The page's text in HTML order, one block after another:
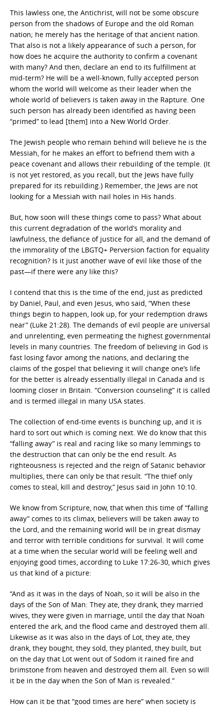
This lawless one, the Antichrist, will not be some obscure
person from the shadows of Europe and the old Roman
nation; he merely has the heritage of that ancient nation.
That also is not a likely appearance of such a person, for
how does he acquire the authority to confirm a covenant
with many? And then, declare an end to its fulfillment at
mid-term? He will be a well-known, fully accepted person
whom the world will welcome as their leader when the
whole world of believers is taken away in the Rapture. One
such person has already been identified as having been
“primed” to lead [them] into a New World Order.
The Jewish people who remain behind will believe he is the
Messiah, for he makes an effort to befriend them with a
peace covenant and allows their rebuilding of the temple. (It
is not yet restored, as you recall, but the Jews have fully
prepared for its rebuilding.) Remember, the Jews are not
looking for a Messiah with nail holes in His hands.
But, how soon will these things come to pass? What about
this current degradation of the world’s morality and
lawfulness, the defiance of justice for all, and the demand of
the immorality of the LBGTQ+ Perversion faction for equality
recognition? Is it just another wave of evil like those of the
past—if there were any like this?
I contend that this is the time of the end, just as predicted
by Daniel, Paul, and even Jesus, who said, “When these
things begin to happen, look up, for your redemption draws
near” (Luke 21:28). The demands of evil people are universal
and unrelenting, even permeating the highest governmental
levels in many countries. The freedom of believing in God is
fast losing favor among the nations, and declaring the
claims of the gospel that believing it will change one’s life
for the better is already essentially illegal in Canada and is
looming closer in Britain. “Conversion counseling” it is called
and is termed illegal in many USA states.
The collection of end-time events is bunching up, and it is
hard to sort out which is coming next. We do know that this
“falling away” is real and racing like so many lemmings to
the destruction that can only be the end result. As
righteousness is rejected and the reign of Satanic behavior
multiplies, there can only be that result. “The thief only
comes to steal, kill and destroy,” Jesus said in John 10:10.
We know from Scripture, now, that when this time of “falling
away” comes to its climax, believers will be taken away to
the Lord, and the remaining world will be in great dismay
and terror with terrible conditions for survival. It will come
at a time when the secular world will be feeling well and
enjoying good times, according to Luke 17:26-30, which gives
us that kind of a picture:
“And as it was in the days of Noah, so it will be also in the
days of the Son of Man: They ate, they drank, they married
wives, they were given in marriage, until the day that Noah
entered the ark, and the flood came and destroyed them all.
Likewise as it was also in the days of Lot, they ate, they
drank, they bought, they sold, they planted, they built, but
on the day that Lot went out of Sodom it rained fire and
brimstone from heaven and destroyed them all. Even so will
it be in the day when the Son of Man is revealed.”
How can it be that “good times are here” when society is